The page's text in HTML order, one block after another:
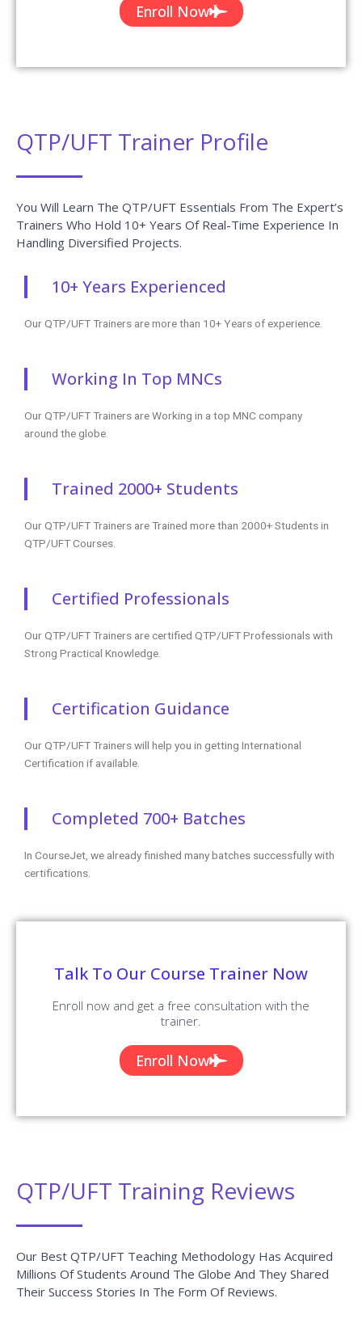
Enroll Now
QTP/UFT Trainer Profile
You Will Learn The QTP/UFT Essentials From The Expert’s
Trainers Who Hold 10+ Years Of Real-Time Experience In
Handling Diversified Projects.
10+ Years Experienced
Our QTP/UFT Trainers are more than 10+ Years of experience.
Working In Top MNCs
Our QTP/UFT Trainers are Working in a top MNC company
around the globe.
Trained 2000+ Students
Our QTP/UFT Trainers are Trained more than 2000+ Students in
QTP/UFT Courses.
Certified Professionals
Our QTP/UFT Trainers are certified QTP/UFT Professionals with
Strong Practical Knowledge.
Certification Guidance
Our QTP/UFT Trainers will help you in getting International
Certification if available.
Completed 700+ Batches
In CourseJet, we already finished many batches successfully with
certifications.
Talk To Our Course Trainer Now
Enroll now and get a free consultation with the
trainer.
Enroll Now
QTP/UFT Training Reviews
Our Best QTP/UFT Teaching Methodology Has Acquired
Millions Of Students Around The Globe And They Shared
Their Success Stories In The Form Of Reviews.